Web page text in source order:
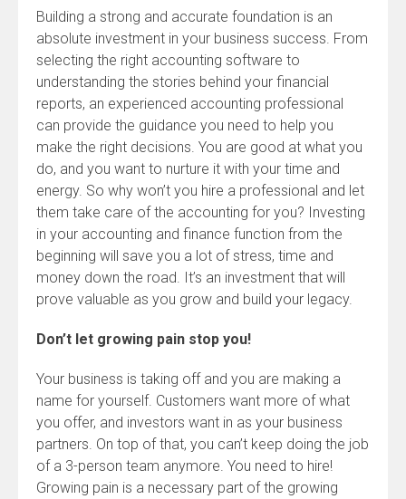
Building a strong and accurate foundation is an
absolute investment in your business success. From
selecting the right accounting software to
understanding the stories behind your financial
reports, an experienced accounting professional
can provide the guidance you need to help you
make the right decisions. You are good at what you
do, and you want to nurture it with your time and
energy. So why won’t you hire a professional and let
them take care of the accounting for you? Investing
in your accounting and finance function from the
beginning will save you a lot of stress, time and
money down the road. It’s an investment that will
prove valuable as you grow and build your legacy.
Don’t let growing pain stop you!
Your business is taking off and you are making a
name for yourself. Customers want more of what
you offer, and investors want in as your business
partners. On top of that, you can’t keep doing the job
of a 3-person team anymore. You need to hire!
Growing pain is a necessary part of the growing